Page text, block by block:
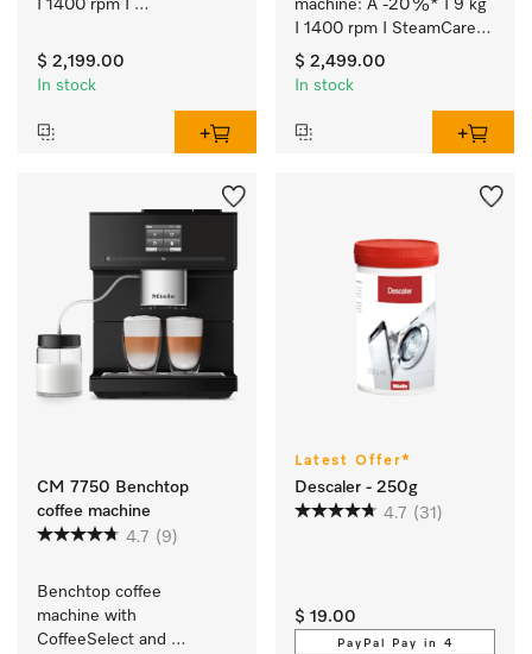
I 1400 rpm I
Miele@home I CapDosing
$ 2,199.00
In stock
machine: A -20 %* I 9 kg
I 1400 rpm I SteamCare I
QuickPowerWash I
Miele@home
$ 2,499.00
In stock
CM 7750 Benchtop
coffee machine
4.7 (9)
Benchtop coffee
machine with
CoffeeSelect and
Latest Offer*
Descaler - 250g
4.7 (31)
$ 19.00
PayPal Pay in 4